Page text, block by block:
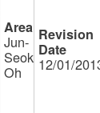
Jun-
Seok
Oh 12/01/